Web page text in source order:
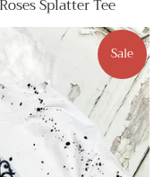
Splatter Tee
Sale